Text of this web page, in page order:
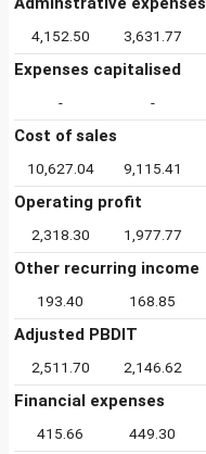
4,152.50 3,631.77
Expenses capitalised
- -
Cost of sales
10,627.04 9,115.41
Operating profit
2,318.30 1,977.77
Other recurring income
193.40 168.85
Adjusted PBDIT
2,511.70 2,146.62
Financial expenses
415.66 449.30